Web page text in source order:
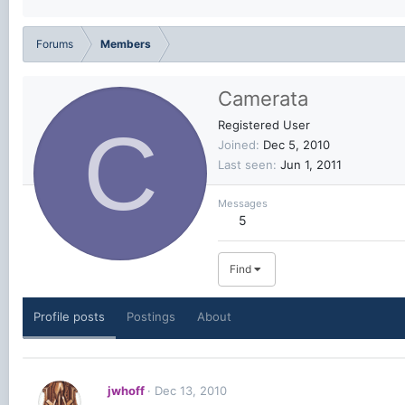
Forums Members
C
Camerata
Registered User
Joined
Dec 5, 2010
Last seen Jun 1, 2011
Messages
5
Find
Profile posts Postings About
jwhoff Dec 13, 2010